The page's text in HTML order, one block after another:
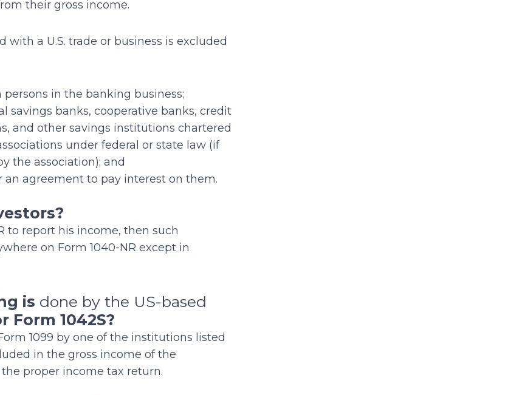
their gross income.
a U.S. trade or business is excluded
in the banking business;
banks, cooperative banks, credit
and other savings institutions chartered
under federal or state law (if
the association); and
agreement to pay interest on them.
to report his income, then such
on Form 1040-NR except in
is done by the US-based
Form 1042S?
1099 by one of the institutions listed
in the gross income of the
proper income tax return.